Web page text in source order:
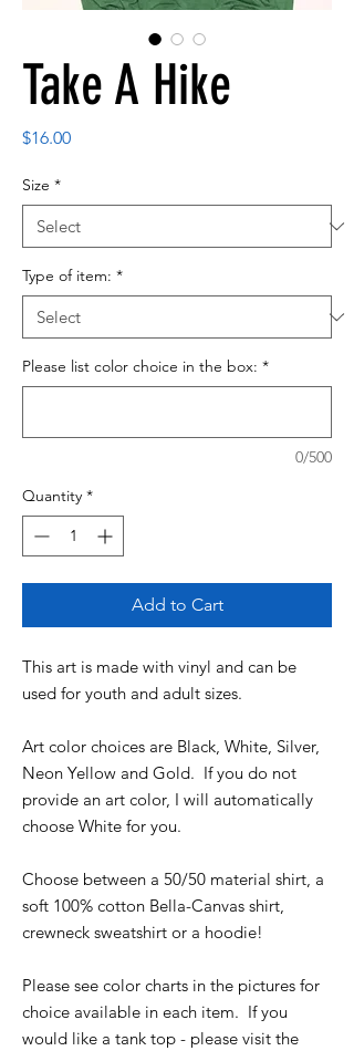
Take A Hike
$16.00Price
Size *
Type of item: *
Please list color choice in the box: *
0/500
Quantity *
Add to Cart
This art is made with vinyl and can be
used for youth and adult sizes.
Art color choices are Black, White, Silver,
Neon Yellow and Gold. If you do not
provide an art color, I will automatically
choose White for you.
Choose between a 50/50 material shirt, a
soft 100% cotton Bella-Canvas shirt,
crewneck sweatshirt or a hoodie!
Please see color charts in the pictures for
choice available in each item. If you
would like a tank top - please visit the